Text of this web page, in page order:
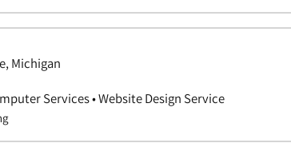
Michigan
Services • Website Design Service